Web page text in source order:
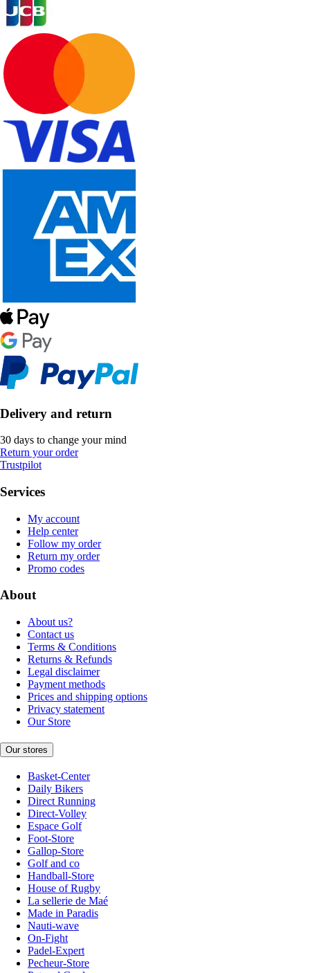
Delivery and return
30 days to change your mind
Return your order
Trustpilot
Services
My account
Help center
Follow my order
Return my order
Promo codes
About
About us?
Contact us
Terms & Conditions
Returns & Refunds
Legal disclaimer
Payment methods
Prices and shipping options
Privacy statement
Our Store
Our stores
Basket-Center
Daily Bikers
Direct Running
Direct-Volley
Espace Golf
Foot-Store
Gallop-Store
Golf and co
Handball-Store
House of Rugby
La sellerie de Maé
Made in Paradis
Nauti-wave
On-Fight
Padel-Expert
Pecheur-Store